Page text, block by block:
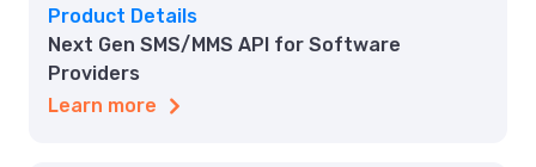
Product Details
Next Gen SMS/MMS API for Software
Providers
Learn more